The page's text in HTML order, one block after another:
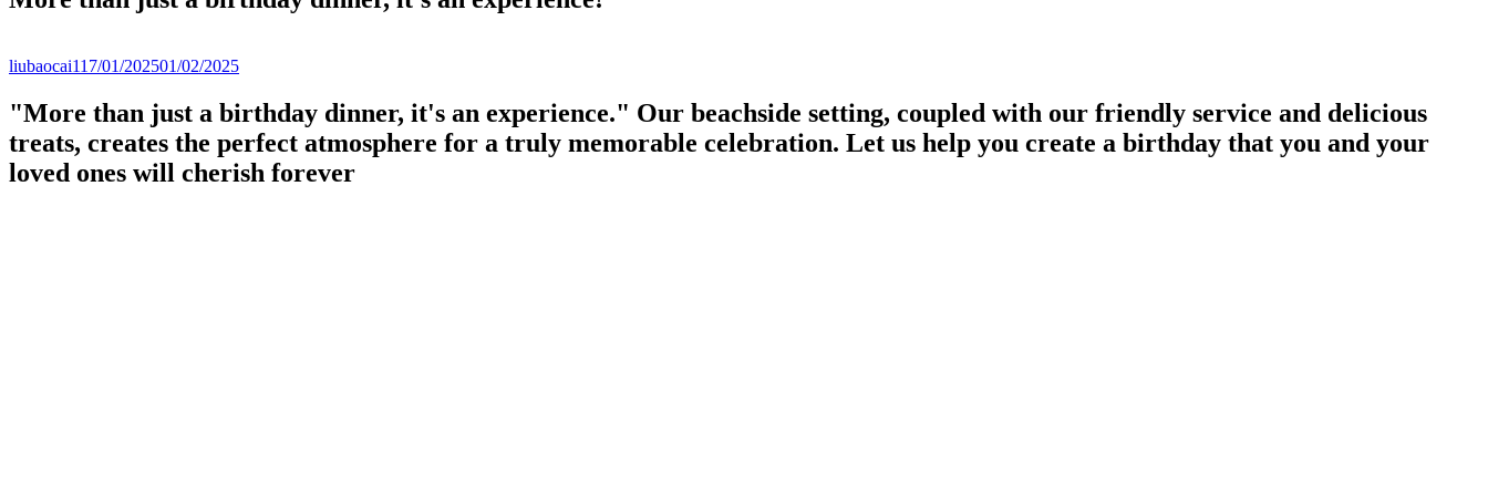
liubaocai117/01/202501/02/2025
"More than just a birthday dinner, it's an experience." Our beachside setting, coupled with our friendly service and delicious
treats, creates the perfect atmosphere for a truly memorable celebration. Let us help you create a birthday that you and your
loved ones will cherish forever